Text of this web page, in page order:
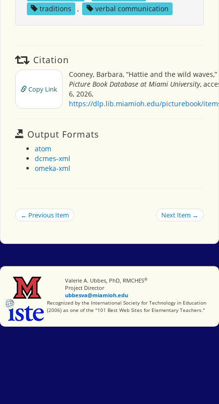
traditions
, verbal communication
Citation
Copy Link
Cooney, Barbara, “Hattie and the wild waves,”
Picture Book Database at Miami University,
6, 2026,
https://dlp.lib.miamioh.edu/picturebook/
Output Formats
atom
dcmes-xml
omeka-xml
← Previous Item Next Item →
Miami University
Valerie A. Ubbes, PhD, RMCHES®
Project Director
ubbesva@miamioh.edu
International Society for Technology in Education
Recognized by the International Society for Technology in Education
(2006) as one of the "101 Best Web Sites for Elementary Teachers."